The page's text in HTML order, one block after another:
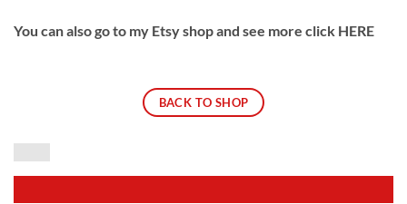
You can also go to my Etsy shop and see more click HERE
BACK TO SHOP